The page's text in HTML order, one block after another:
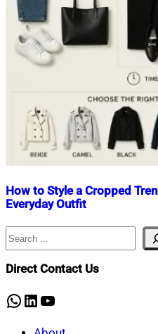
How to Style a Cropped
Everyday Outfit
Nahian
Mahmud
May
9,
22,
Search
Direct Contact Us
WhatsApp
LinkedIn
YouTube